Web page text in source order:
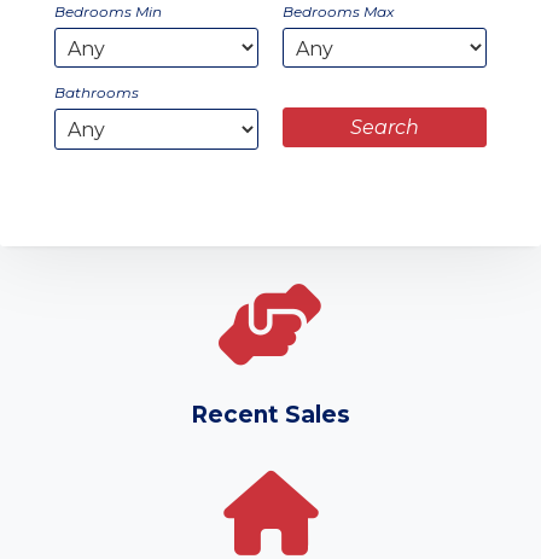
Bedrooms Min Bedrooms Max
Bathrooms
Recent Sales